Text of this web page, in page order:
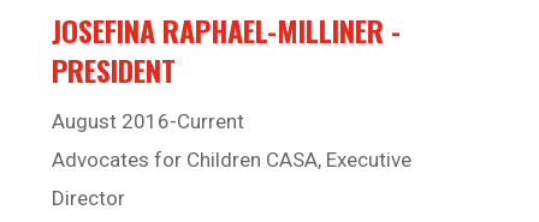
JOSEFINA RAPHAEL-MILLINER -
PRESIDENT
August 2016-Current
Advocates for Children CASA, Executive
Director